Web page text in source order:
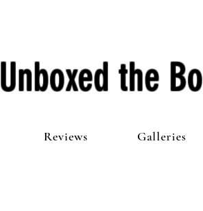
Unboxed the
Reviews Galleries